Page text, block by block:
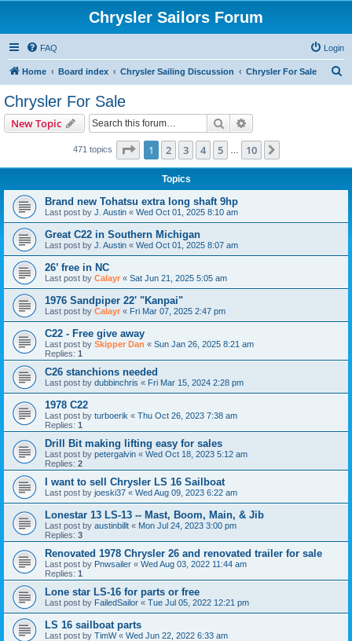
Chrysler Sailors Forum
FAQ Login
Home Board index Chrysler Sailing Discussion Chrysler For Sale
Chrysler For Sale
New Topic Search
471 topics Page 1of 10
1 2 3 4 5 10
Topics
Brand new Tohatsu extra long shaft 9hp
Last post by J. Austin « Wed Oct 01, 2025 8:10 am
Great C22 in Southern Michigan
Last post by J. Austin « Wed Oct 01, 2025 8:07 am
26’ free in NC
Last post by Calayr « Sat Jun 21, 2025 5:05 am
1976 Sandpiper 22' "Kanpai"
Last post by Calayr « Fri Mar 07, 2025 2:47 pm
C22 - Free give away
Last post by Skipper Dan « Sun Jan 26, 2025 8:21 am
Replies: 1
C26 stanchions needed
Last post by dubbinchris « Fri Mar 15, 2024 2:28 pm
1978 C22
Last post by turboerik « Thu Oct 26, 2023 7:38 am
Replies: 1
Drill Bit making lifting easy for sales
Last post by petergalvin « Wed Oct 18, 2023 5:12 am
Replies: 2
I want to sell Chrysler LS 16 Sailboat
Last post by joeski37 « Wed Aug 09, 2023 6:22 am
Lonestar 13 LS-13 -- Mast, Boom, Main, & Jib
Last post by austinbillt « Mon Jul 24, 2023 3:00 pm
Replies: 3
Renovated 1978 Chrysler 26 and renovated trailer for sale
Last post by Pnwsailer « Wed Aug 03, 2022 11:44 am
Replies: 1
Lone star LS-16 for parts or free
Last post by FailedSailor « Tue Jul 05, 2022 12:21 pm
LS 16 sailboat parts
Last post by TimW« Wed Jun 22, 2022 6:33 am